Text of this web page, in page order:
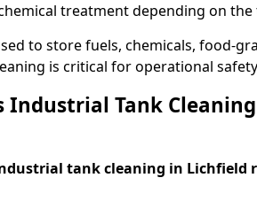
treatment depending on
to store fuels, chemicals, food-
is critical for operational
Industrial Tank
tank cleaning in Lichfield